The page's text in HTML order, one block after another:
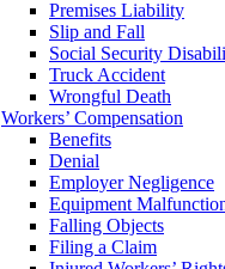
Premises Liability
Slip and Fall
Social Security
Truck Accident
Wrongful Death
Workers’ Compensation
Benefits
Denial
Employer Negligence
Equipment
Falling Objects
Filing a Claim